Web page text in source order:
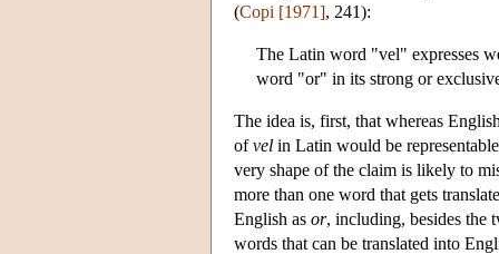
(Copi [1971], 241):
The Latin word "vel" expresses
word "or" in its strong or
The idea is, first, that whereas
ofvel in Latin would be
very shape of the claim is likely to
more than one word that gets
English as or, including, besides the
words that can be translated into